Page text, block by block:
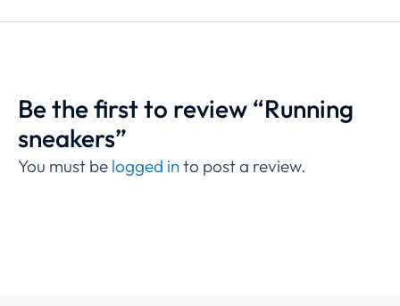
Be the first to review “Running
sneakers”
You must be logged into post a review.